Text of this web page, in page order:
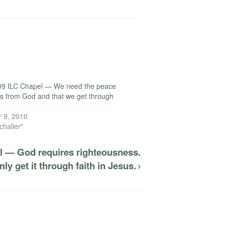
ILC Chapel — We need the peace
from God and that we get through
9, 2010
— God requires righteousness.
get it through faith in Jesus.